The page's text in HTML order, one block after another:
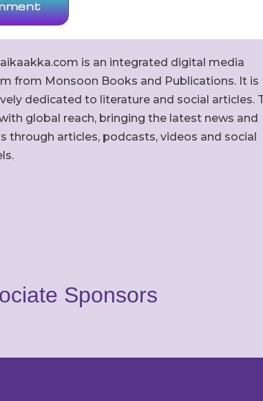
is an integrated digital media
from Monsoon Books and Publications. It is
dedicated to literature and social articles.
global reach, bringing the latest news and
through articles, podcasts, videos and social
Sponsors